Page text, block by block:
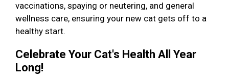
vaccinations, spaying or neutering, and general
wellness care, ensuring your new cat gets off to a
healthy start.
Celebrate Your Cat's Health All Year
Long!